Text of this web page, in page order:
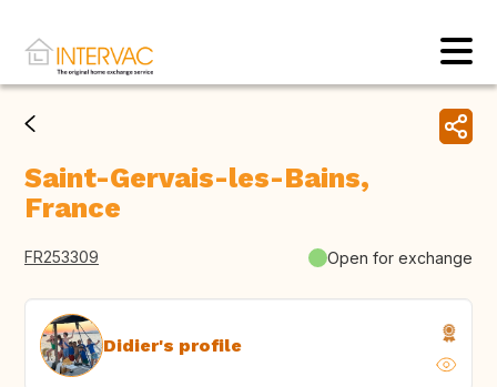
Saint-Gervais-les-Bains,
France
FR253309 Open for exchange
Didier's profile